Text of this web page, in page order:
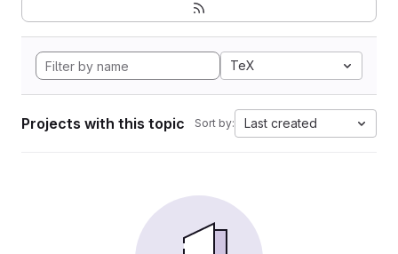
TeX
Projects with this topic Sort by: Last created